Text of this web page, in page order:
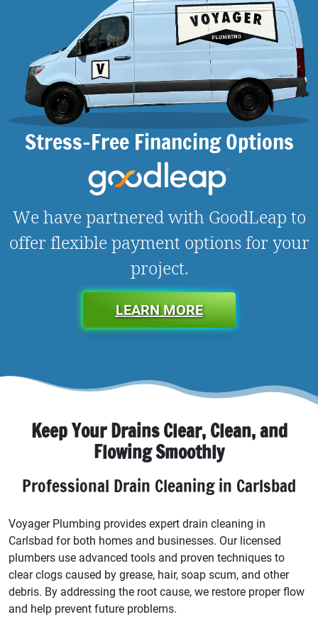
Stress-Free Financing Options
We have partnered with GoodLeap to
offer flexible payment options for your
project.
LEARN MORE
Keep Your Drains Clear, Clean, and
Flowing Smoothly
Professional Drain Cleaning in Carlsbad
Voyager Plumbing provides expert drain cleaning in
Carlsbad for both homes and businesses. Our licensed
plumbers use advanced tools and proven techniques to
clear clogs caused by grease, hair, soap scum, and other
debris. By addressing the root cause, we restore proper flow
and help prevent future problems.